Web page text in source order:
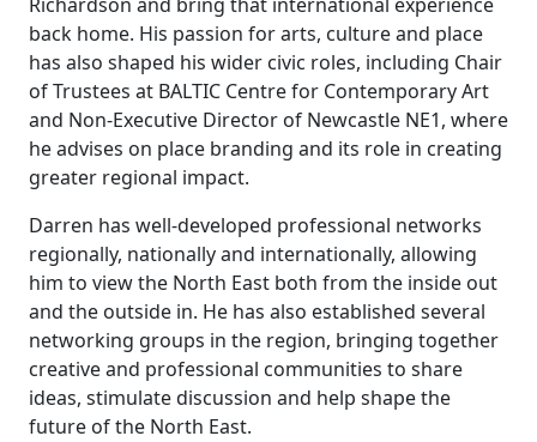
back home. His passion for arts, culture and place
has also shaped his wider civic roles, including Chair
of Trustees at BALTIC Centre for Contemporary Art
and Non-Executive Director of Newcastle NE1, where
he advises on place branding and its role in creating
greater regional impact.
Darren has well-developed professional networks
regionally, nationally and internationally, allowing
him to view the North East both from the inside out
and the outside in. He has also established several
networking groups in the region, bringing together
creative and professional communities to share
ideas, stimulate discussion and help shape the
future of the North East.